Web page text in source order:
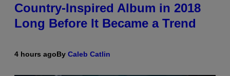
Country-Inspired Album in 2018
Long Before It Became a Trend
4 hours agoBy Caleb Catlin